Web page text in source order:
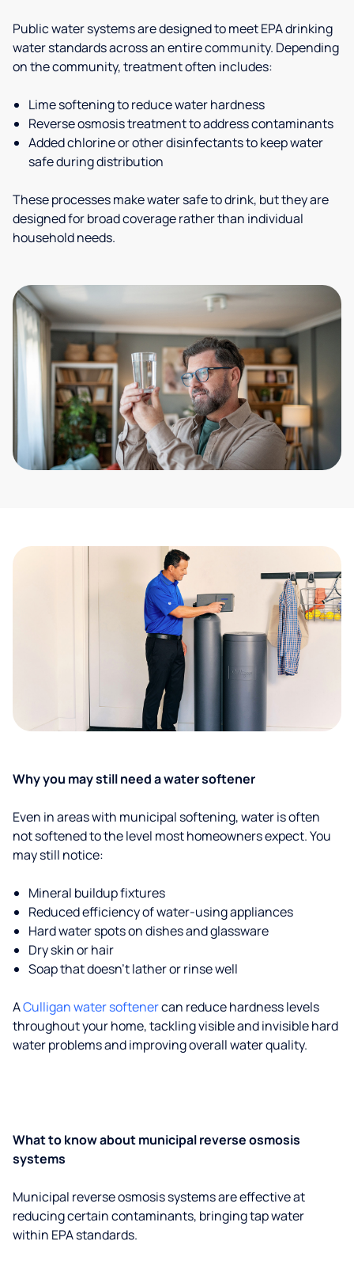
Public water systems are designed to meet EPA drinking
water standards across an entire community. Depending
on the community, treatment often includes:
Lime softening to reduce water hardness
Reverse osmosis treatment to address contaminants
Added chlorine or other disinfectants to keep water
safe during distribution
These processes make water safe to drink, but they are
designed for broad coverage rather than individual
household needs.
Why you may still need a water softener
Even in areas with municipal softening, water is often
not softened to the level most homeowners expect. You
may still notice:
Mineral buildup fixtures
Reduced efficiency of water-using appliances
Hard water spots on dishes and glassware
Dry skin or hair
Soap that doesn't lather or rinse well
ACulligan water softenercan reduce hardness levels
throughout your home, tackling visible and invisible hard
water problems and improving overall water quality.
What to know about municipal reverse osmosis
systems
Municipal reverse osmosis systems are effective at
reducing certain contaminants, bringing tap water
within EPA standards.